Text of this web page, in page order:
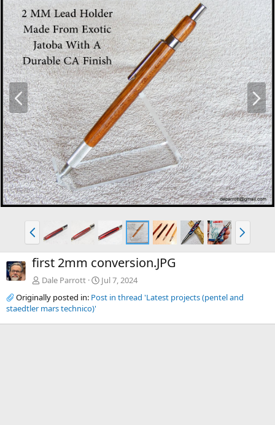
P
r
e
v
N
e
x
t
P
r
e
v
N
e
x
first 2mm conversion.JPG
Dale Parrott
Jul 7, 2024
Originally posted in: Post in thread 'Latest projects (pentel and
staedtler mars technico)'